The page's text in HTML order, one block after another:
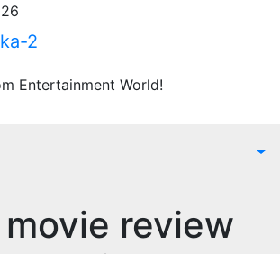
Entertainment World!
review